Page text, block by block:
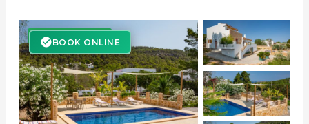
BOOK ONLINE
BOOK ONLINE